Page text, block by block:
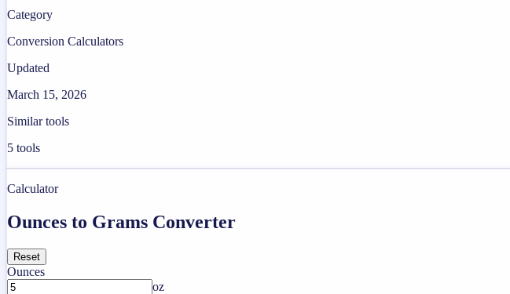
Category
Conversion Calculators
Updated
March 15, 2026
Similar tools
5 tools
Calculator
Ounces to Grams Converter
Reset
Ounces
oz